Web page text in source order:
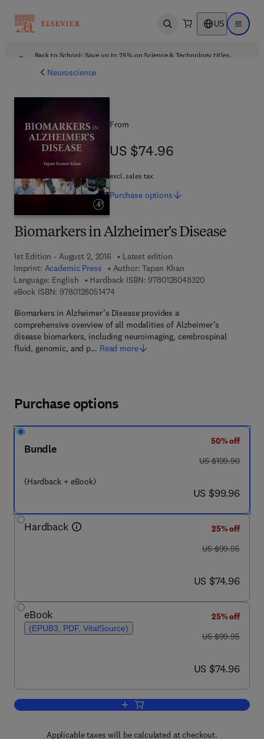
Open search US Open
Back to School: Save up to 25% on Science & Technology titles.
Neuroscience
Biomarkers in Alzheimer's Disease
1st Edition - August 2, 2016
Latest edition
Imprint: Academic Press Author: Tapan Khan
Language: English
Hardback ISBN: 97801280483209 7 8 - 0 - 1 2 -
eBook ISBN: 97801280514749 7 8 - 0 - 1 2 - 8 0 5 1 4 7 - 4
Biomarkers in Alzheimer’s Disease provides a
comprehensive overview of all modalities of Alzheimer’s
disease biomarkers, including neuroimaging, cerebrospinal
fluid, genomic, and p… Read more
From
US $74.96
US $74.96
excl. sales tax
Purchase options
Purchase options
Bundle
(Hardback + eBook)
50% off
was US $199.90
US $199.90
now US $99.96
US $99.96
Hardback
25% off
was US $99.95
US $99.95
now US $74.96
US $74.96
eBook
(EPUB3, PDF, VitalSource)
25% off
was US $99.95
US $99.95
now US $74.96
US $74.96
Add to cart, Biomarkers in Alzheimer's
Applicable taxes will be calculated at checkout.